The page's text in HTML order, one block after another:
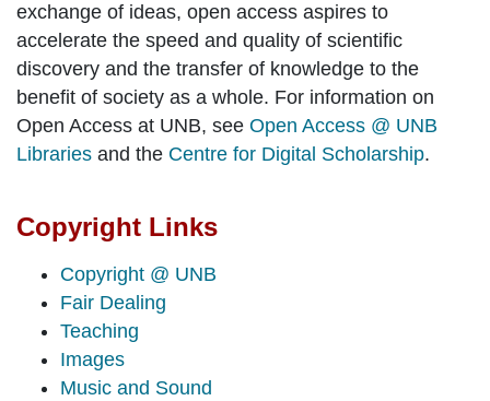
exchange of ideas, open access aspires to
accelerate the speed and quality of scientific
discovery and the transfer of knowledge to the
benefit of society as a whole. For information on
Open Access at UNB, see Open Access @ UNB
Libraries and the Centre for Digital Scholarship.
Copyright Links
Copyright @ UNB
Fair Dealing
Teaching
Images
Music and Sound